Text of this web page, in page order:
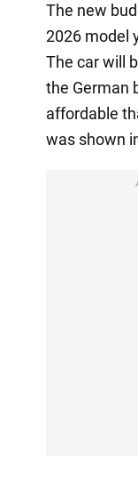
The new
2026 model
The car will
the German
affordable
was shown